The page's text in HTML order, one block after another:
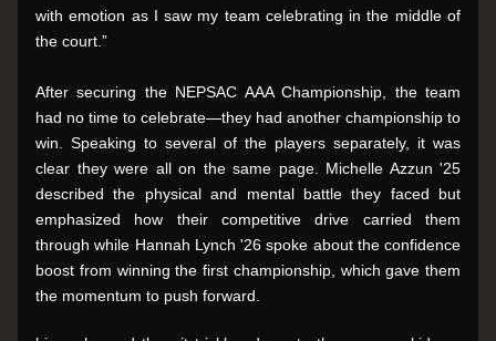
with emotion as I saw my team celebrating in the middle of
the court.”
After securing the NEPSAC AAA Championship, the team
had no time to celebrate—they had another championship to
win. Speaking to several of the players separately, it was
clear they were all on the same page. Michelle Azzun '25
described the physical and mental battle they faced but
emphasized how their competitive drive carried them
through while Hannah Lynch '26 spoke about the confidence
boost from winning the first championship, which gave them
the momentum to push forward.